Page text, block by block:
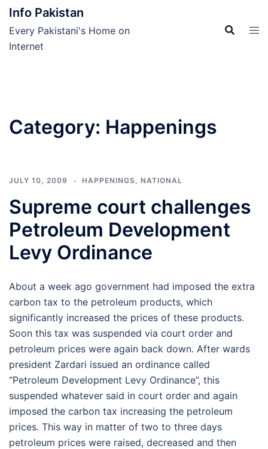
Skip
content
Info Pakistan
Every Pakistani's Home on
Internet
Category: Happenings
JULY 10, 2009 HAPPENINGS, NATIONAL
Supreme court challenges
Petroleum Development
Levy Ordinance
About a week ago government had imposed the extra
carbon tax to the petroleum products, which
significantly increased the prices of these products.
Soon this tax was suspended via court order and
petroleum prices were again back down. After wards
president Zardari issued an ordinance called
“Petroleum Development Levy Ordinance”, this
suspended whatever said in court order and again
imposed the carbon tax increasing the petroleum
prices. This way in matter of two to three days
petroleum prices were raised, decreased and then